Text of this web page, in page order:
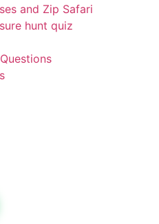
and Zip Safari
hunt quiz